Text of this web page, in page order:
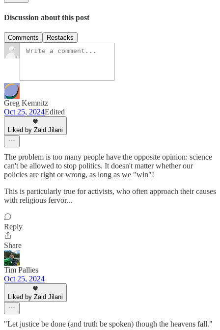
Discussion about this post
Comments Restacks
Greg Kemnitz
Oct 25, 2024Edited
Liked by Zaid Jilani
The problem is too many people have the opposite opinion: science
can't be allowed to stop politics. It doesn't matter whether our
policies are right or wrong, as long as we "win"!
This is particularly true for activists, who often approach their causes
with religious fervor...
Reply
Share
Tim Pallies
Oct 25, 2024
Liked by Zaid Jilani
"Let justice be done (and truth be spoken) though the heavens fall."